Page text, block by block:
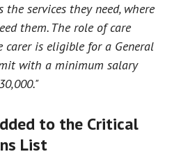
the services they need, where
them. The role of care
carer is eligible for a General
with a minimum salary
to the Critical
List